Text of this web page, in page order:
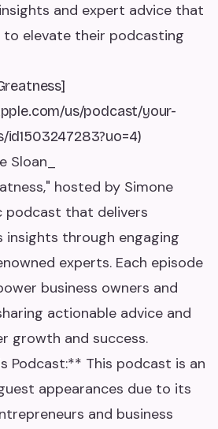
and expert advice that
to elevate their podcasting
us/podcast/your-
id1503247283?uo=4)
Sloan_
hosted by Simone
podcast that delivers
insights through engaging
experts. Each episode
business owners and
actionable advice and
growth and success.
Podcast:** This podcast is an
appearances due to its
and business